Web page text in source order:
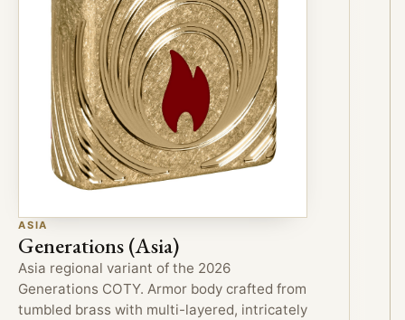
ASIA
Generations (Asia)
Asia regional variant of the 2026
Generations COTY. Armor body crafted from
tumbled brass with multi-layered, intricately